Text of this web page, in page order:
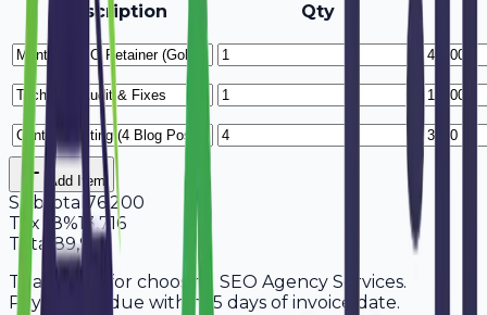
Description
Qty
Add Item
Subtotal 76,200
Tax 18%13,716
Total 89,916
Thank you for choosing SEO Agency Services.
Payment is due within 15 days of invoice date.